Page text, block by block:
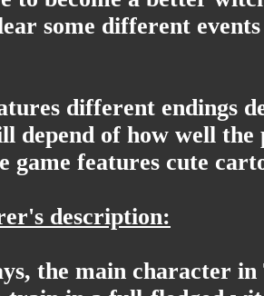
some different
different endings
depend of how well
game features cute
description:
the main character